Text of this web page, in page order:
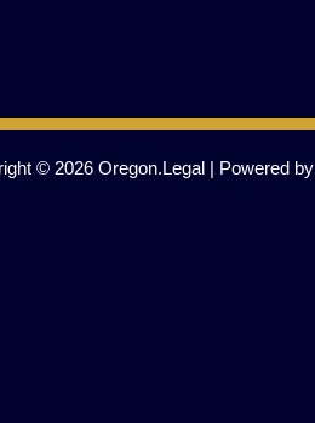
© 2026 Oregon.Legal | Powered by